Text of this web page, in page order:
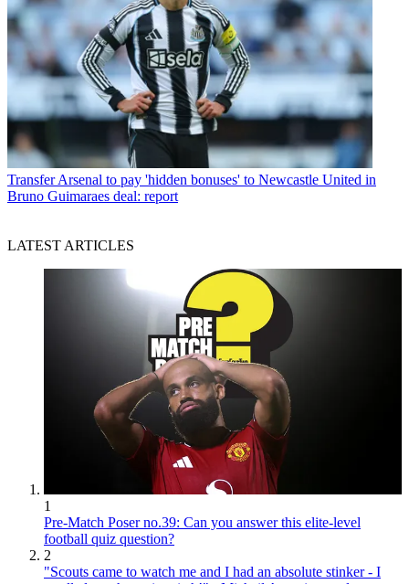
Transfer Arsenal to pay 'hidden bonuses' to Newcastle United in
Bruno Guimaraes deal: report
LATEST ARTICLES
1
Pre-Match Poser no.39: Can you answer this elite-level
football quiz question?
2
"Scouts came to watch me and I had an absolute stinker - I